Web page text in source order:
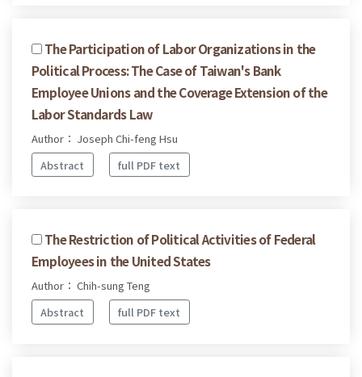
The Participation of Labor Organizations in the
Political Process: The Case of Taiwan's Bank
Employee Unions and the Coverage Extension of the
Labor Standards Law
Author： Joseph Chi-feng Hsu
Abstract
full PDF text
The Restriction of Political Activities of Federal
Employees in the United States
Author： Chih-sung Teng
Abstract
full PDF text